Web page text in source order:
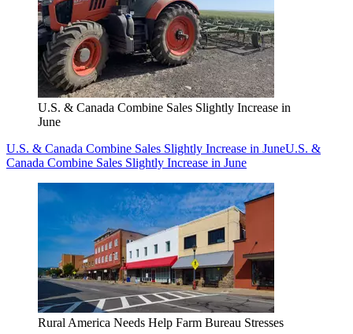
U.S. & Canada Combine Sales Slightly Increase in
June
U.S. & Canada Combine Sales Slightly Increase in JuneU.S. &
Canada Combine Sales Slightly Increase in June
Rural America Needs Help Farm Bureau Stresses